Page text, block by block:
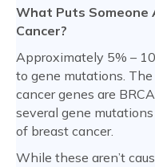
What Puts Someone
Cancer?
Approximately 5% –
to gene mutations.
cancer genes are
several gene
of breast cancer.
While these aren’t